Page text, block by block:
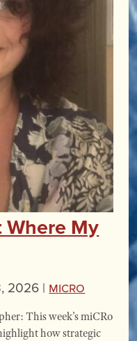
My
2026 | miCRo
This week’s miCRo
how strategic